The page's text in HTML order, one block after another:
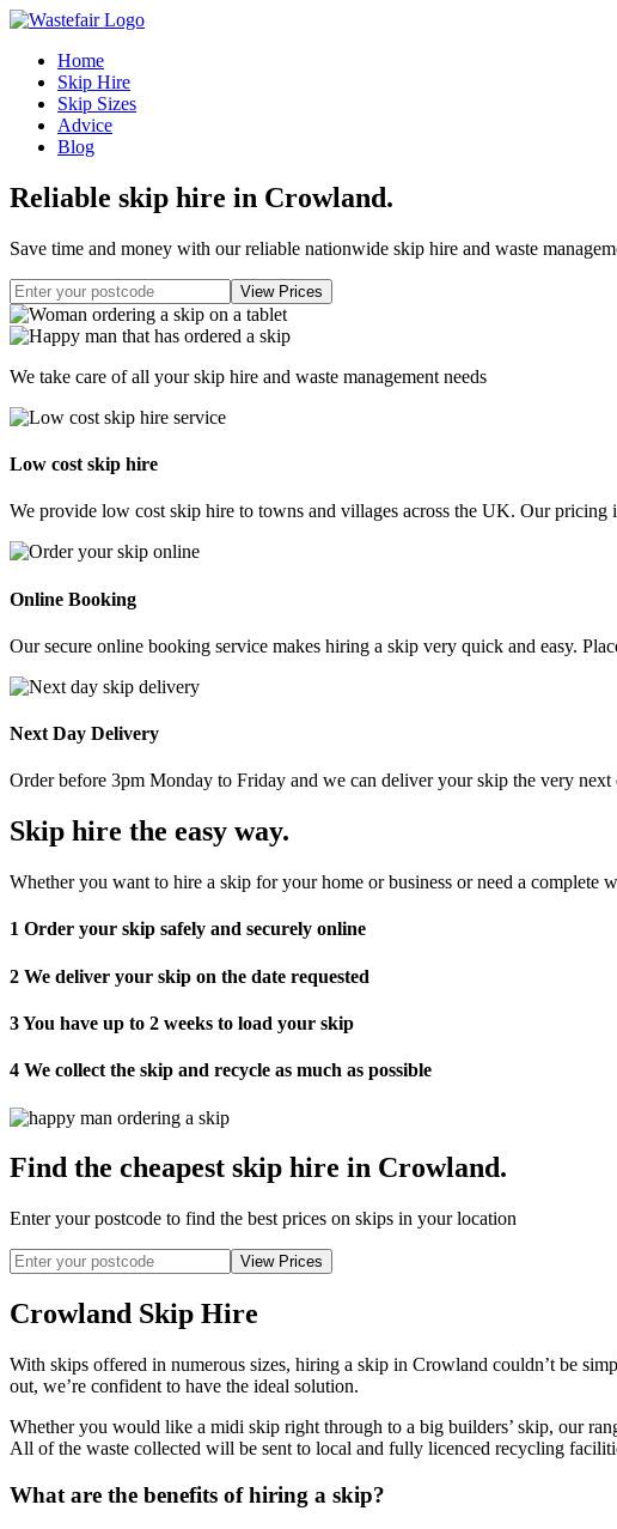
Home
Skip Hire
Skip Sizes
Advice
Blog
Reliable skip hire in Crowland.
Save time and money with our reliable nationwide skip hire and waste
We take care of all your skip hire and waste management needs
Low cost skip hire
We provide low cost skip hire to towns and villages across the UK. Our pricing
Online Booking
Our secure online booking service makes hiring a skip very quick and easy.
Next Day Delivery
Order before 3pm Monday to Friday and we can deliver your skip the very
Skip hire the easy way.
Whether you want to hire a skip for your home or business or need a complete
1 Order your skip safely and securely online
2 We deliver your skip on the date requested
3You have up to 2 weeks to load your skip
4 We collect the skip and recycle as much as possible
Find the cheapest skip hire in Crowland.
Enter your postcode to find the best prices on skips in your location
Crowland Skip Hire
With skips offered in numerous sizes, hiring a skip in Crowland couldn’t be
out, we’re confident to have the ideal solution.
Whether you would like a midi skip right through to a big builders’ skip, our
All of the waste collected will be sent to local and fully licenced recycling
What are the benefits of hiring a skip?